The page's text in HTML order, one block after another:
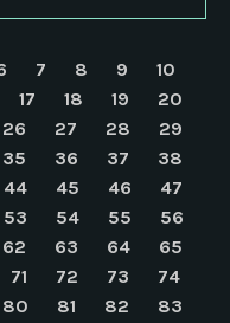
7 8 9
10
17 18 19
20
26 27 28
29
35 36 37
38
44 45 46
47
53 54 55
56
62 63 64
65
71 72 73
74
80 81 82
83